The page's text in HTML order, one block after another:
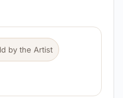
by the Artist